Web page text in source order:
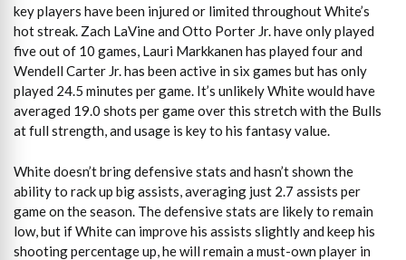
key players have been injured or limited throughout White’s
hot streak. Zach LaVine and Otto Porter Jr. have only played
five out of 10 games, Lauri Markkanen has played four and
Wendell Carter Jr. has been active in six games but has only
played 24.5 minutes per game. It’s unlikely White would have
averaged 19.0 shots per game over this stretch with the Bulls
at full strength, and usage is key to his fantasy value.
White doesn’t bring defensive stats and hasn’t shown the
ability to rack up big assists, averaging just 2.7 assists per
game on the season. The defensive stats are likely to remain
low, but if White can improve his assists slightly and keep his
shooting percentage up, he will remain a must-own player in